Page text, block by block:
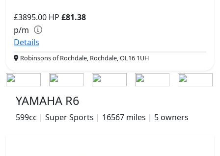
£3895.00 HP £81.38
p/m
Details
Robinsons of Rochdale, Rochdale, OL16 1UH
YAMAHA R6
599cc | Super Sports | 16567 miles | 5 owners